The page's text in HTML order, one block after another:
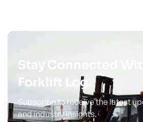
Stay Connected With
Forklift Log.
Subscribe to receive the latest
and industry insights.